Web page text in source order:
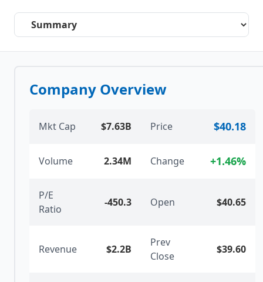
Select a tab
Company Overview
Mkt Cap $7.63B Price $40.18
Volume 2.34M Change +1.46%
P/E
Ratio
-450.3 Open $40.65
Revenue $2.2B
Prev
Close
$39.60